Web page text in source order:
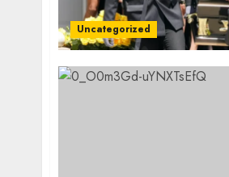
Uncategorized